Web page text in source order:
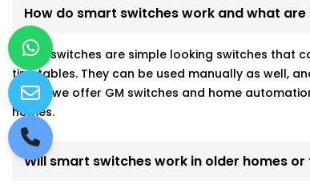
How do smart switches work and what are
Smart switches are simple looking switches
timetables. They can be used manually as well,
Kroire, we offer GM switches and home
homes.
Will smart switches work in older homes